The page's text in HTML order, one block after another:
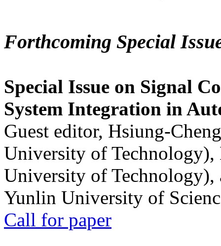
Forthcoming Special
Special Issue on Signal
System Integration in
Guest editor, Hsiung-
University of
University of
Yunlin University of
Call for paper